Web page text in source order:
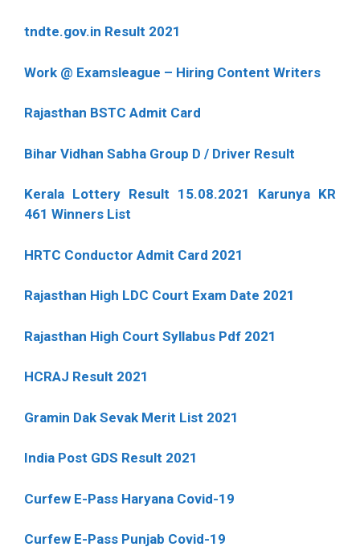
tndte.gov.in Result 2021
Work @ Examsleague – Hiring Content Writers
Rajasthan BSTC Admit Card
Bihar Vidhan Sabha Group D / Driver Result
Kerala Lottery Result 15.08.2021 Karunya KR
461 Winners List
HRTC Conductor Admit Card 2021
Rajasthan High LDC Court Exam Date 2021
Rajasthan High Court Syllabus Pdf 2021
HCRAJ Result 2021
Gramin Dak Sevak Merit List 2021
India Post GDS Result 2021
Curfew E-Pass Haryana Covid-19
Curfew E-Pass Punjab Covid-19